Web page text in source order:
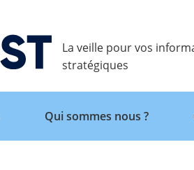
La veille pour vos
stratégiques
Qui sommes nous ?